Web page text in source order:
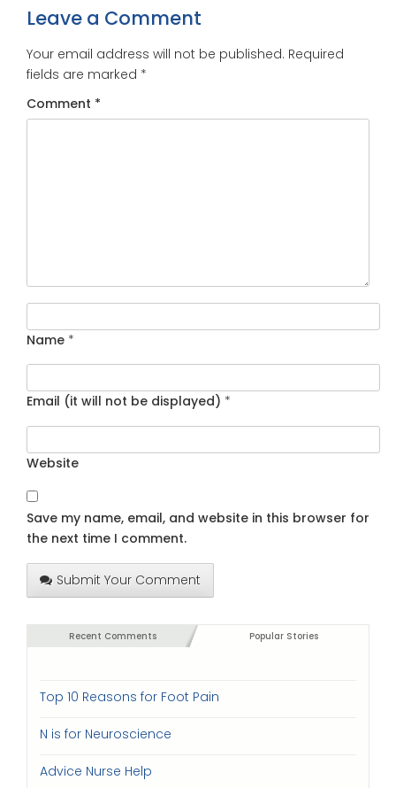
Leave a Comment
Your email address will not be published. Required
fields are marked *
Comment *
Name *
Email (it will not be displayed) *
Website
Save my name, email, and website in this browser for
the next time I comment.
Submit Your Comment
Recent Comments Popular Stories
Top 10 Reasons for Foot Pain
N is for Neuroscience
Advice Nurse Help